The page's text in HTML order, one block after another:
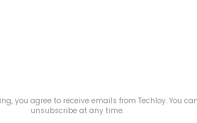
you agree to receive emails from Techloy. You
unsubscribe at any time.